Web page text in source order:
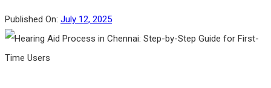
Published On: July 12, 2025